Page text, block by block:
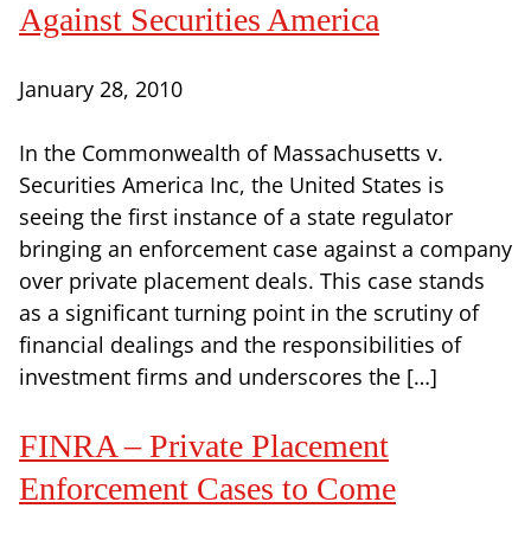
Against Securities America
January 28, 2010
In the Commonwealth of Massachusetts v.
Securities America Inc, the United States is
seeing the first instance of a state regulator
bringing an enforcement case against a company
over private placement deals. This case stands
as a significant turning point in the scrutiny of
financial dealings and the responsibilities of
investment firms and underscores the […]
FINRA – Private Placement
Enforcement Cases to Come